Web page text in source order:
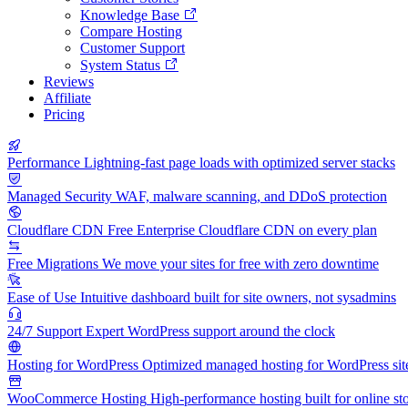
Knowledge Base
Compare Hosting
Customer Support
System Status
Reviews
Affiliate
Pricing
Performance Lightning-fast page loads with optimized server stacks
Managed Security WAF, malware scanning, and DDoS protection
Cloudflare CDN Free Enterprise Cloudflare CDN on every plan
Free Migrations We move your sites for free with zero downtime
Ease of Use Intuitive dashboard built for site owners, not sysadmins
24/7 Support Expert WordPress support around the clock
Hosting for WordPress Optimized managed hosting for WordPress
WooCommerce Hosting High-performance hosting built for online